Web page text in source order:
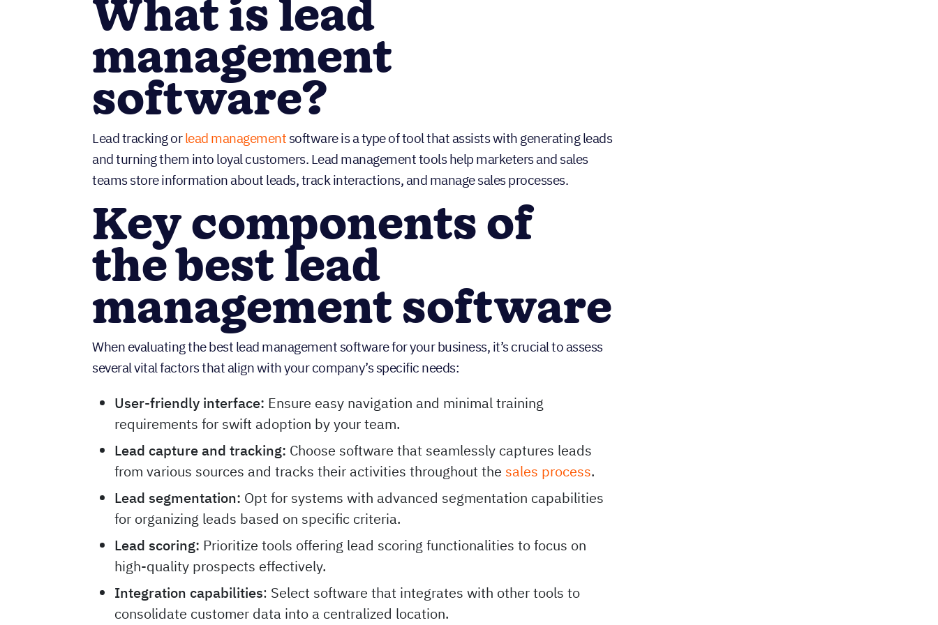
What is lead
management
software?
Lead tracking orlead management software is a type of tool that assists with generating leads
and turning them into loyal customers. Lead management tools help marketers and sales
teams store information about leads, track interactions, and manage sales processes.
Key components of
the best lead
management software
When evaluating the best lead management software for your business, it’s crucial to assess
several vital factors that align with your company’s specific needs:
User-friendly interface: Ensure easy navigation and minimal training
requirements for swift adoption by your team.
Lead capture and tracking: Choose software that seamlessly captures leads
from various sources and tracks their activities throughout the sales process.
Lead segmentation: Opt for systems with advanced segmentation capabilities
for organizing leads based on specific criteria.
Lead scoring: Prioritize tools offering lead scoring functionalities to focus on
high-quality prospects effectively.
Integration capabilities: Select software that integrates with other tools to
consolidate customer data into a centralized location.